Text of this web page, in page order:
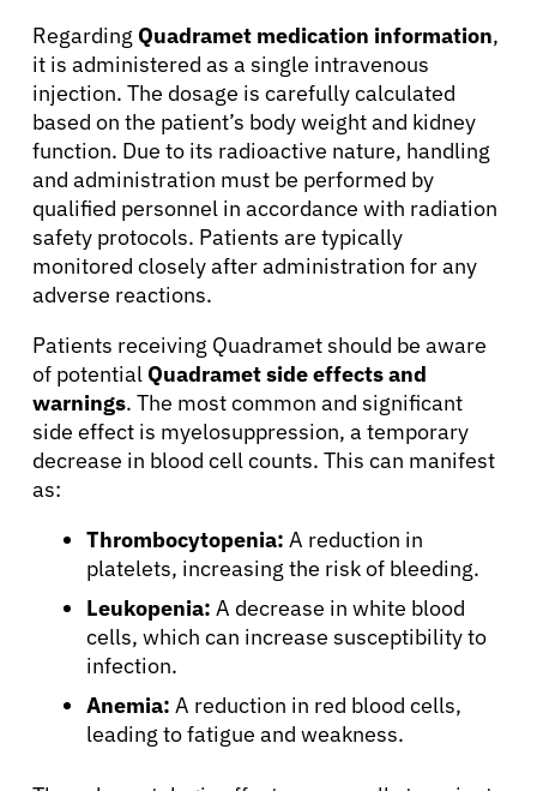
Patients
Physicians
Solutions
Resources
Refer a Patient
Sign In
Regarding Quadramet medication information,
it is administered as a single intravenous
injection. The dosage is carefully calculated
based on the patient’s body weight and kidney
function. Due to its radioactive nature, handling
and administration must be performed by
qualified personnel in accordance with radiation
safety protocols. Patients are typically
monitored closely after administration for any
adverse reactions.
Patients receiving Quadramet should be aware
of potential Quadramet side effects and
warnings. The most common and significant
side effect is myelosuppression, a temporary
decrease in blood cell counts. This can manifest
as:
Thrombocytopenia: A reduction in
platelets, increasing the risk of bleeding.
Leukopenia: A decrease in white blood
cells, which can increase susceptibility to
infection.
Anemia: A reduction in red blood cells,
leading to fatigue and weakness.